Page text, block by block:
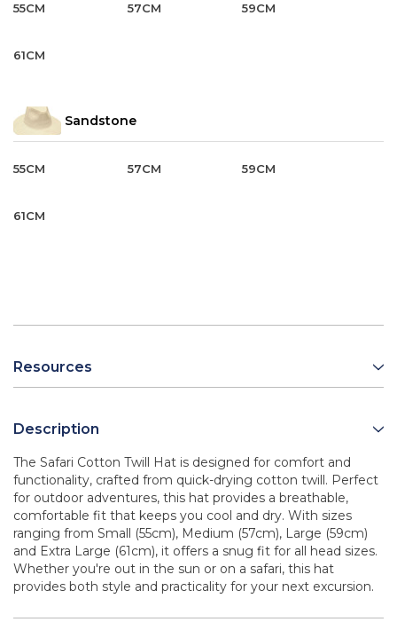
55CM 57CM 59CM
61CM
Sandstone
55CM 57CM 59CM
61CM
Resources
Description
The Safari Cotton Twill Hat is designed for comfort and
functionality, crafted from quick-drying cotton twill. Perfect
for outdoor adventures, this hat provides a breathable,
comfortable fit that keeps you cool and dry. With sizes
ranging from Small (55cm), Medium (57cm), Large (59cm)
and Extra Large (61cm), it offers a snug fit for all head sizes.
Whether you're out in the sun or on a safari, this hat
provides both style and practicality for your next excursion.